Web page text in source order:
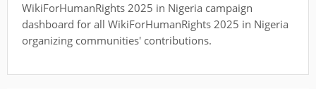
WikiForHumanRights 2025 in Nigeria campaign
dashboard for all WikiForHumanRights 2025 in Nigeria
organizing communities' contributions.